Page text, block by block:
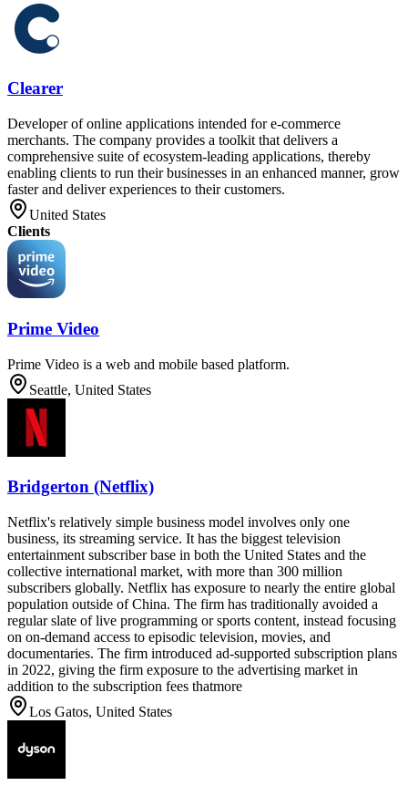
Clearer
Developer of online applications intended for e-commerce
merchants. The company provides a toolkit that delivers a
comprehensive suite of ecosystem-leading applications, thereby
enabling clients to run their businesses in an enhanced manner, grow
faster and deliver experiences to their customers.
United States
Clients
Prime Video
Prime Video is a web and mobile based platform.
Seattle, United States
Bridgerton (Netflix)
Netflix's relatively simple business model involves only one
business, its streaming service. It has the biggest television
entertainment subscriber base in both the United States and the
collective international market, with more than 300 million
subscribers globally. Netflix has exposure to nearly the entire global
population outside of China. The firm has traditionally avoided a
regular slate of live programming or sports content, instead focusing
on on-demand access to episodic television, movies, and
documentaries. The firm introduced ad-supported subscription plans
in 2022, giving the firm exposure to the advertising market in
addition to the subscription fees thatmore
Los Gatos, United States